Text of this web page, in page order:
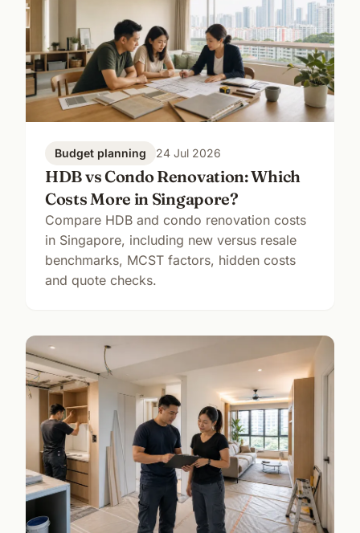
Budget planning 24 Jul 2026
HDB vs Condo Renovation: Which
Costs More in Singapore?
Compare HDB and condo renovation costs
in Singapore, including new versus resale
benchmarks, MCST factors, hidden costs
and quote checks.